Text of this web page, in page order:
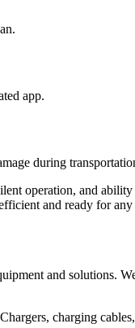
app.
during
operation, and
and ready for
and solutions.
charging